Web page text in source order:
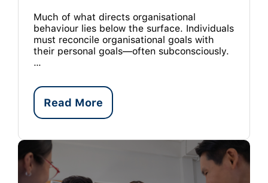
Much of what directs organisational
behaviour lies below the surface. Individuals
must reconcile organisational goals with
their personal goals—often subconsciously.
…
Read More